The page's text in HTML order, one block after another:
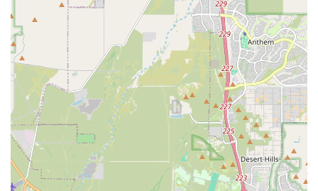
Customer Consultations and Product
Recommendations:Offering personalized
consultations to help customers choose the best food,
supplements, or gear based on their dog’s age, activity
level, and specific breed characteristics.
Community Resource and Information Hub: Serving as
a local information source for responsible bully breed
ownership, often partnering or providing information
about local dog trainers, breed-specific rescue groups,
and community events in the Phoenix area.
Features / Highlights